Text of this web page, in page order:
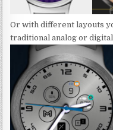
Or with different layouts
traditional analog or digital